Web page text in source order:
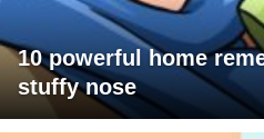
10 powerful home
stuffy nose